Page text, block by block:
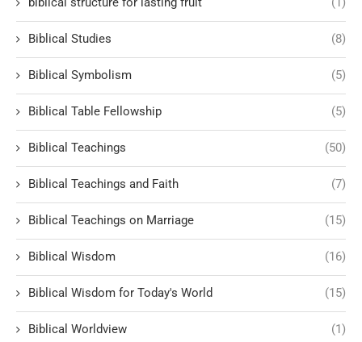
Biblical Studies (8)
Biblical Symbolism (5)
Biblical Table Fellowship (5)
Biblical Teachings (50)
Biblical Teachings and Faith (7)
Biblical Teachings on Marriage (15)
Biblical Wisdom (16)
Biblical Wisdom for Today's World (15)
Biblical Worldview (1)